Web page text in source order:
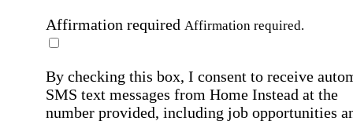
Affirmation required Affirmation required.
By checking this box, I consent to receive
SMS text messages from Home Instead at the
number provided, including job opportunities